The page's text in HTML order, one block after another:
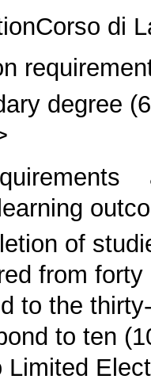
Corso di
degree
of
from
to the
to ten
Limited